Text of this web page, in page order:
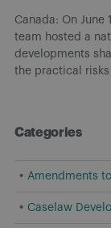
On May 6, 2026,
31, Budget 2025
proposes
prohibit[...]
Categories
Amendments
Caselaw